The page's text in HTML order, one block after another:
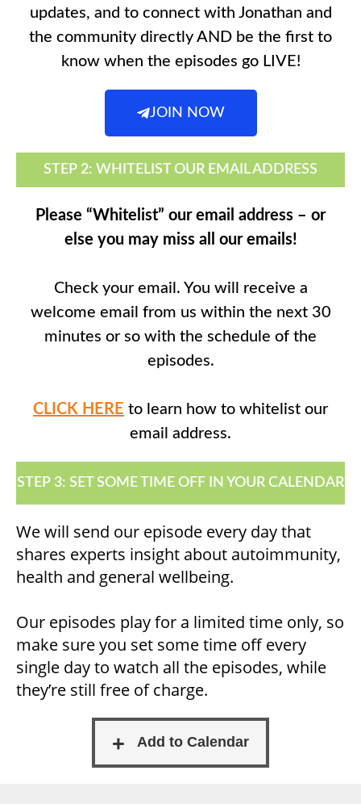
updates, and to connect with Jonathan and
the community directly AND be the first to
know when the episodes go LIVE!
JOIN NOW
STEP 2: WHITELIST OUR EMAIL ADDRESS
Please “Whitelist” our email address – or
else you may miss all our emails!
Check your email. You will receive a
welcome email from us within the next 30
minutes or so with the schedule of the
episodes.
CLICK HERE to learn how to whitelist our
email address.
STEP 3: SET SOME TIME OFF IN YOUR CALENDAR
We will send our episode every day that
shares experts insight about autoimmunity,
health and general wellbeing.
Our episodes play for a limited time only, so
make sure you set some time off every
single day to watch all the episodes, while
they’re still free of charge.